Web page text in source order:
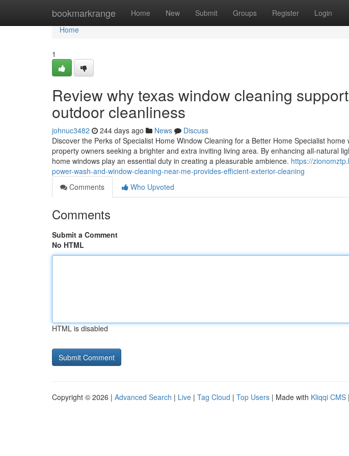
bookmarkrange Home New Submit Groups Register Login
Home
Home
1
Review why texas window cleaning
outdoor cleanliness
johnuc3482 244 days ago News
Discuss
Discover the Perks of Specialist Home Window Cleaning for a Better Home Specialist
property owners seeking a brighter and extra inviting living area. By enhancing all-natural
home windows play an essential duty in creating a pleasurable ambience. https://
power-wash-and-window-cleaning-near-me-provides-efficient-exterior-cleaning
Comments
Who Upvoted
Comments
Submit a Comment
No HTML
HTML is disabled
Copyright © 2026 | Advanced Search | Live | Tag Cloud | Top Users | Made with Kliqqi CMS |